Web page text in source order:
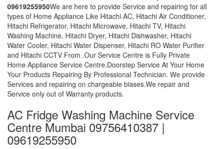
09619255950We are here to provide Service and repairing for all
types of Home Appliance Like Hitachi AC, Hitachi Air Conditioner,
Hitachi Refrigerator, Hitachi Microwave, Hitachi TV, Hitachi
Washing Machine, Hitachi Dryer, Hitachi Dishwasher, Hitachi
Water Cooler, Hitachi Water Dispenser, Hitachi RO Water Purifier
and Hitachi CCTV From .Our Service Centre is Fully Private
Home Appliance Service Centre.Doorstep Service At Your Home
Your Products Repairing By Professional Technician. We provide
Services and repairing on chargeable biases.We repair and
Service only out of Warranty products.
AC Fridge Washing Machine Service
Centre Mumbai 09756410387 |
09619255950